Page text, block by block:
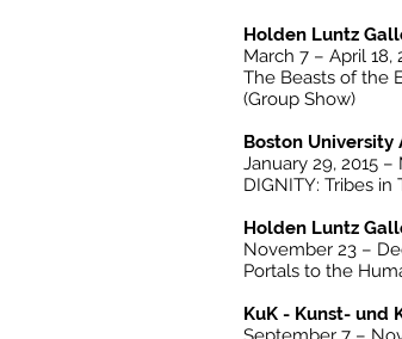
Holden Luntz
March 7 – April 18,
The Beasts of the
(Group Show)
Boston University
January 29, 2015 –
DIGNITY: Tribes in
Holden Luntz
November 23 –
Portals to the
KuK - Kunst- und